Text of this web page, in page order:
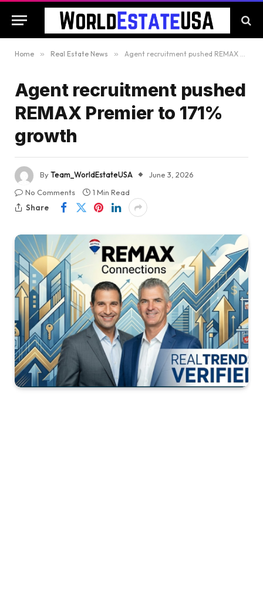
Home » Real Estate News » Agent recruitment pushed REMAX Premier to 171% growth
Agent recruitment pushed
REMAX Premier to 171%
growth
ByTeam_WorldEstateUSA
June 3, 2026
No Comments
1 Min Read
Share